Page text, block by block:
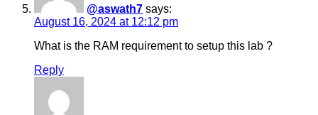
@aswath7 says:
August 16, 2024 at 12:12 pm
What is the RAM requirement to setup this lab ?
Reply